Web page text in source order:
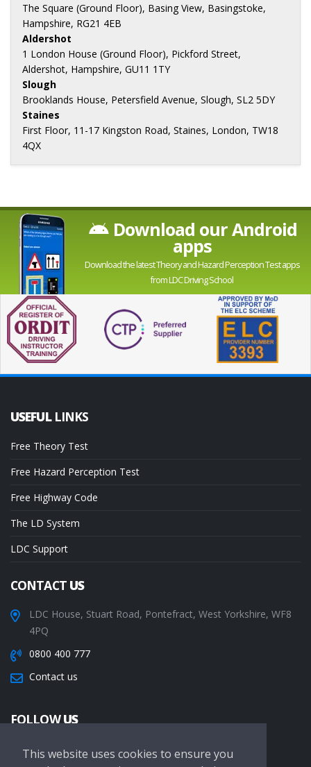
This website uses cookies to ensure you
The Square (Ground Floor), Basing View, Basingstoke,
Hampshire, RG21 4EB
Aldershot
1 London House (Ground Floor), Pickford Street,
Aldershot, Hampshire, GU11 1TY
Slough
Brooklands House, Petersfield Avenue, Slough, SL2 5DY
Staines
First Floor, 11-17 Kingston Road, Staines, London, TW18
4QX
Download our Android
apps
Download the latest Theory and Hazard Perception Test apps
from LDC Driving School
USEFUL LINKS
Free Theory Test
Free Hazard Perception Test
Free Highway Code
The LD System
LDC Support
CONTACTUS
LDC House, Stuart Road, Pontefract, West Yorkshire, WF8
4PQ
0800 400 777
Contact us
FOLLOWUS